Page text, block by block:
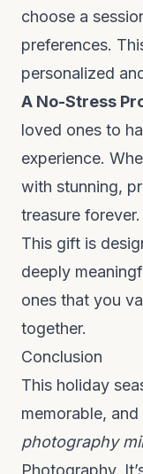
choose a
preferences.
personalized
A No-Stress
loved ones to
experience.
with stunning,
treasure forever.
This gift is
deeply
ones that you
together.
Conclusion
This holiday
memorable,
photography
Photography.